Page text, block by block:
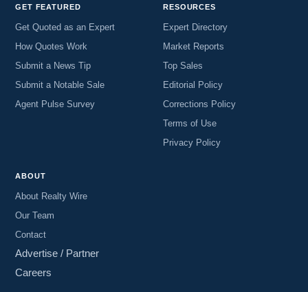
GET FEATURED
Get Quoted as an Expert
How Quotes Work
Submit a News Tip
Submit a Notable Sale
Agent Pulse Survey
RESOURCES
Expert Directory
Market Reports
Top Sales
Editorial Policy
Corrections Policy
Terms of Use
Privacy Policy
ABOUT
About Realty Wire
Our Team
Contact
Advertise / Partner
Careers